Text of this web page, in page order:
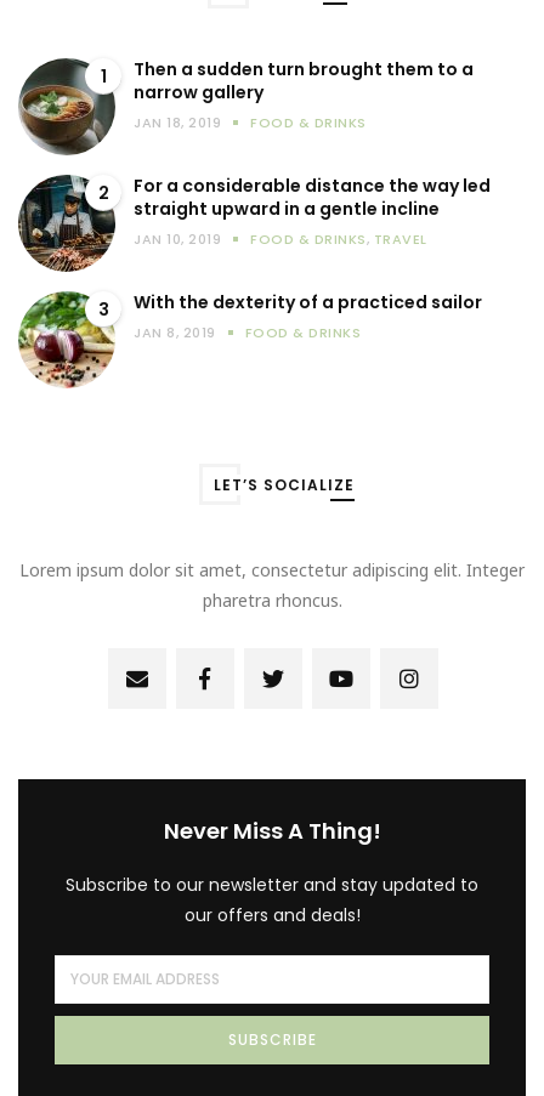
1
Then a sudden turn brought them to a
narrow gallery
JAN 18, 2019 FOOD & DRINKS
2
For a considerable distance the way led
straight upward in a gentle incline
JAN 10, 2019 FOOD & DRINKS, TRAVEL
3 With the dexterity of a practiced sailor
JAN 8, 2019 FOOD & DRINKS
LET’S SOCIALIZE
Lorem ipsum dolor sit amet, consectetur adipiscing elit. Integer
pharetra rhoncus.
Never Miss A Thing!
Subscribe to our newsletter and stay updated to
our offers and deals!